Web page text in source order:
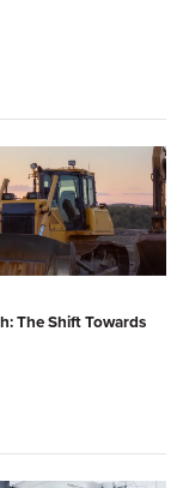
The Shift Towards